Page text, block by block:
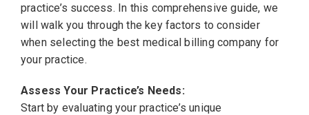
practice’s success. In this comprehensive guide, we
will walk you through the key factors to consider
when selecting the best medical billing company for
your practice.
Assess Your Practice’s Needs:
Start by evaluating your practice’s unique